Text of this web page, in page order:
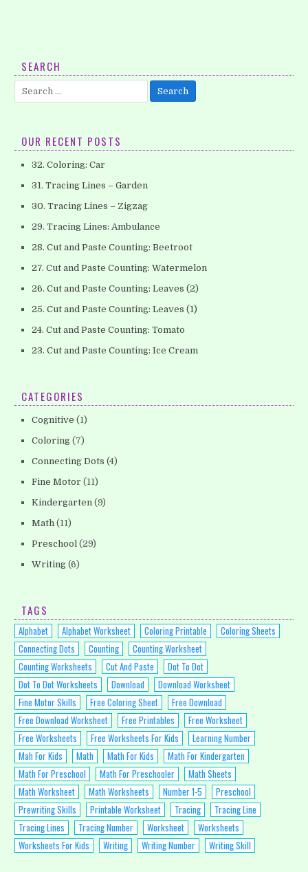
SEARCH
OUR RECENT POSTS
32. Coloring: Car
31. Tracing Lines – Garden
30. Tracing Lines – Zigzag
29. Tracing Lines: Ambulance
28. Cut and Paste Counting: Beetroot
27. Cut and Paste Counting: Watermelon
26. Cut and Paste Counting: Leaves (2)
25. Cut and Paste Counting: Leaves (1)
24. Cut and Paste Counting: Tomato
23. Cut and Paste Counting: Ice Cream
CATEGORIES
Cognitive (1)
Coloring (7)
Connecting Dots (4)
Fine Motor (11)
Kindergarten (9)
Math (11)
Preschool (29)
Writing (6)
TAGS
Alphabet Alphabet Worksheet Coloring Printable
Coloring Sheets
Connecting Dots
Counting
Counting Worksheet
Counting Worksheets
Cut And Paste
Dot To Dot
Dot To Dot Worksheets
Download
Download Worksheet
Fine Motor Skills
Free Coloring Sheet
Free Download
Free Download Worksheet
Free Printables
Free Worksheet
Free Worksheets
Free Worksheets For Kids
Learning Number
Mah For Kids
Math Math For Kids
Math For Kindergarten
Math For Preschool
Math For Preschooler
Math Sheets
Math Worksheet
Math Worksheets Number 1-5
Preschool
Prewriting Skills
Printable Worksheet Tracing
Tracing Line
Tracing Lines
Tracing Number Worksheet
Worksheets
Worksheets For Kids
Writing Writing Number Writing Skill